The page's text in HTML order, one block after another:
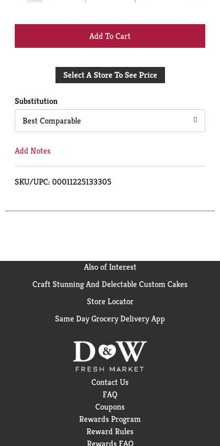
+
to
Select A Store To See Price
Substitution
Best Comparable
Add Notes
SKU/UPC: 00011225133305
Also of Interest
Craft Stunning And Delectable Custom Cakes
Store Locator
Same Day Grocery Delivery App
Contact Us
FAQ
Coupons
Rewards Program
Reward Rules
Rewards FAQ